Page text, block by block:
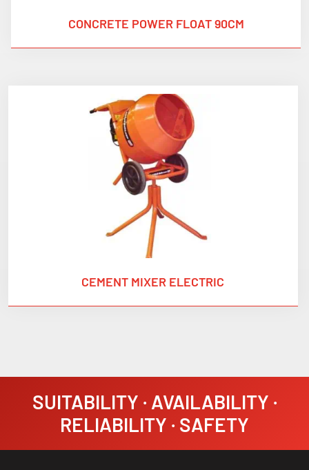
CONCRETE POWER FLOAT 90CM
CEMENT MIXER ELECTRIC
SUITABILITY · AVAILABILITY ·
RELIABILITY · SAFETY